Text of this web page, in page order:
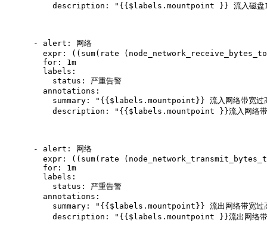
description: "{{$labels.mountpoint }} 流入磁盘
      - alert: 网络
expr: ((sum(rate
        for: 1m
        labels:
          status: 严重告警
        annotations:
summary: "{{$labels.mountpoint}} 流入网络带宽过
description: "{{$labels.mountpoint }}流入网络带
      - alert: 网络
expr: ((sum(rate
        for: 1m
        labels:
          status: 严重告警
        annotations:
summary: "{{$labels.mountpoint}} 流出网络带宽过
description: "{{$labels.mountpoint }}流出网络带